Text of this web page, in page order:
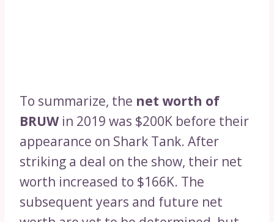
To summarize, the net worth of
BRUWin 2019 was $200K before their
appearance on Shark Tank. After
striking a deal on the show, their net
worth increased to $166K. The
subsequent years and future net